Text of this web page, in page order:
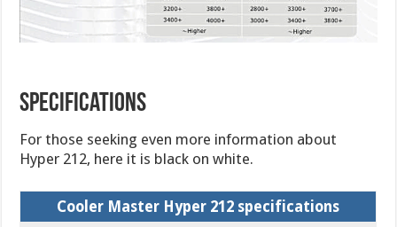
Specifications
For those seeking even more information about
Hyper 212, here it is black on white.
Cooler Master Hyper 212 specifications